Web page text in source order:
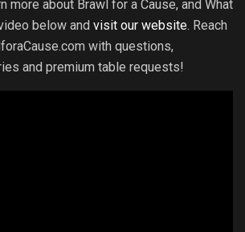
more about Brawl for a Cause, and What
below and visit our website. Reach
with questions,
and premium table requests!